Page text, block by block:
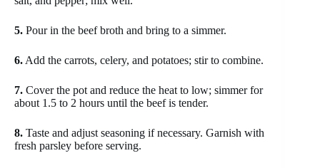
5. Pour in the beef broth and bring to a simmer.
6. Add the carrots, celery, and potatoes; stir to combine.
7. Cover the pot and reduce the heat to low; simmer for
about 1.5 to 2 hours until the beef is tender.
8. Taste and adjust seasoning if necessary. Garnish with
fresh parsley before serving.